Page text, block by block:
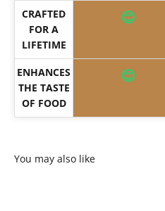
CRAFTED
FOR A
LIFETIME
😊
ENHANCES
THE TASTE
OF FOOD
😊